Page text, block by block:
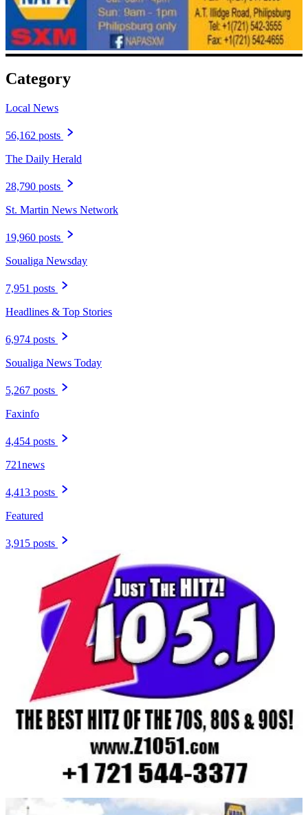
Category
Local News
56,162 posts
The Daily Herald
28,790 posts
St. Martin News Network
19,960 posts
Soualiga Newsday
7,951 posts
Headlines & Top Stories
6,974 posts
Soualiga News Today
5,267 posts
Faxinfo
4,454 posts
721news
4,413 posts
Featured
3,915 posts